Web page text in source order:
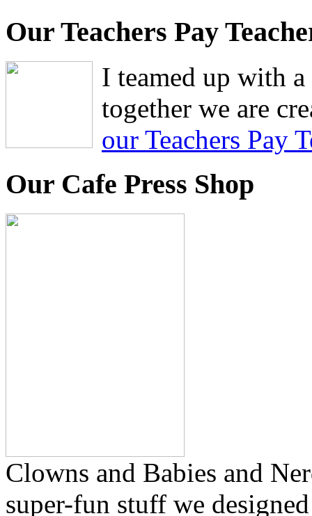
Our Teachers Pay
I teamed up with a
together we are
our Teachers Pay
Our Cafe Press Shop
Clowns and Babies and
super-fun stuff we